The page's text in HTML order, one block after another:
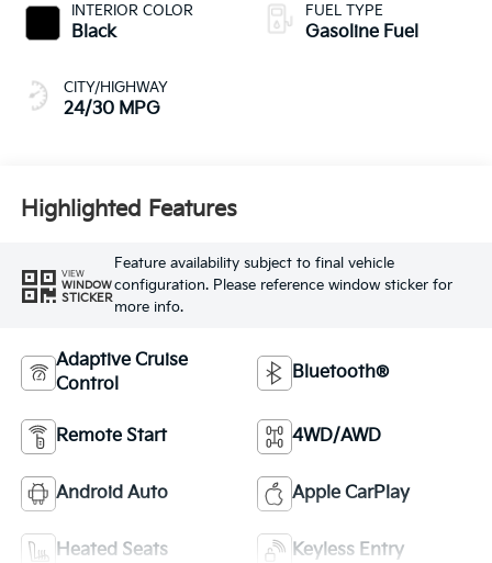
INTERIOR COLOR
Black
CITY/HIGHWAY
24/30 MPG
FUEL TYPE
Gasoline Fuel
Highlighted Features
VIEW
WINDOW
STICKER
Feature availability subject to final vehicle
configuration. Please reference window sticker for
more info.
Adaptive Cruise
Control
Bluetooth®
Remote Start 4WD/AWD
Android Auto Apple CarPlay
Heated Seats Keyless Entry